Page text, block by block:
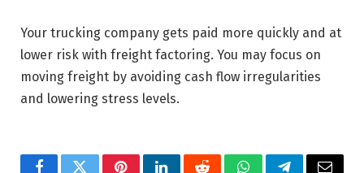
Your trucking company gets paid more quickly and at
lower risk with freight factoring. You may focus on
moving freight by avoiding cash flow irregularities
and lowering stress levels.